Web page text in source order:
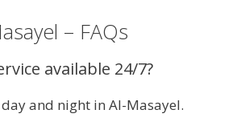
– FAQs
available 24/7?
day and night in Al-Masayel.